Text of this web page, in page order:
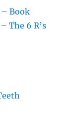
– Book
The 6 R’s